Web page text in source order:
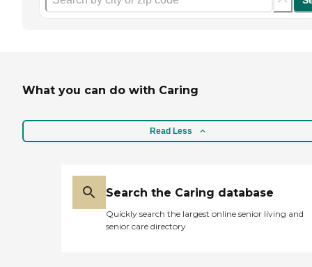
What you can do with Caring
Read Less
Search the Caring database
Quickly search the largest online senior living and
senior care directory